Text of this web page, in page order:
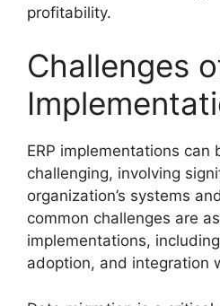
profitability.
Challenges
ERP implementations can
challenging, involving
organization’s systems
common challenges are
implementations,
adoption, and integration